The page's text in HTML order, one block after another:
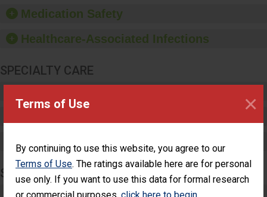
Terms of Use
By continuing to use this website, you agree to our
Terms of Use. The ratings available here are for personal
use only. If you want to use this data for formal research
×
equipment, such as
paper towels, soap
sanitizer.
Medication Safety
Healthcare-Associated Infections
SPECIALTY CARE
Maternity Care
SURGERY
Complex Adult Surgery